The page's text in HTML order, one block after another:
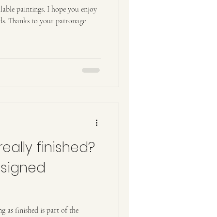
Tourism
paintings. I hope you enjoy
Thanks to your patronage
finished?
as finished is part of the